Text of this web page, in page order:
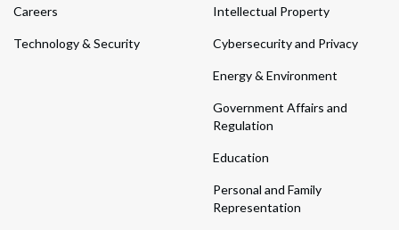
Careers
Technology & Security
Intellectual Property
Cybersecurity and Privacy
Energy & Environment
Government Affairs and
Regulation
Education
Personal and Family
Representation